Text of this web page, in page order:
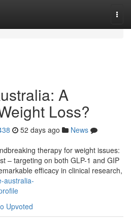
A
Loss?
52 days ago
News
therapy for weight issues:
– targeting on both GLP-1 and GIP
efficacy in clinical research,
australia-
Upvoted